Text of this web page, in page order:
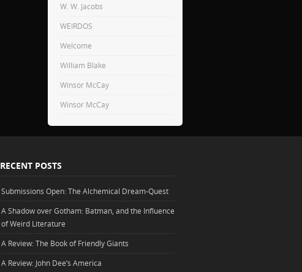
W. W. Jacobs
WEIRDOS
Welcome
William Blake
Winsor McCay
Winsor McCay
RECENT POSTS
Submissions Open: The Alchemical Dream-Quest
A Shadow over Gotham: Batman, and the Influence
of Weird Literature
A Review: The Book of Friendly Giants
A Review: John Dee’s America